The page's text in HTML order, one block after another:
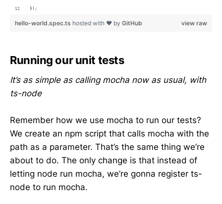
});
view raw
hello-world.spec.ts hosted with ❤ by GitHub
Running our unit tests
It’s as simple as calling mocha now as usual, with
ts-node
Remember how we use mocha to run our tests?
We create an npm script that calls mocha with the
path as a parameter. That’s the same thing we’re
about to do. The only change is that instead of
letting node run mocha, we’re gonna register ts-
node to run mocha.